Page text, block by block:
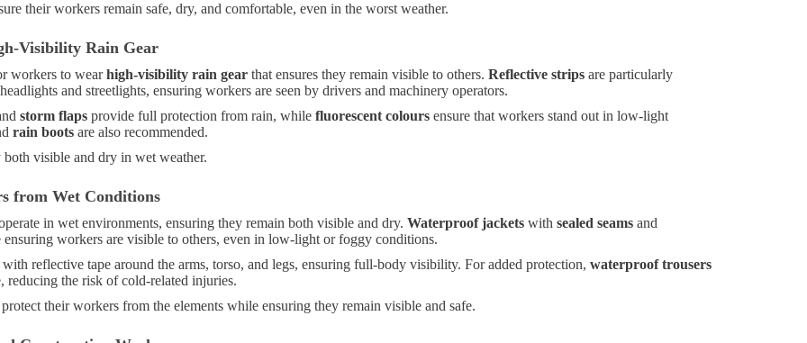
their workers remain safe, dry, and comfortable, even in the worst weather.
Visibility Rain Gear
workers to wearhigh-visibility rain gear that ensures they remain visible to others. Reflective strips are particularly
and streetlights, ensuring workers are seen by drivers and machinery operators.
storm flaps provide full protection from rain, while fluorescent colours ensure that workers stand out in low-light
rain boots are also recommended.
visible and dry in wet weather.
from Wet Conditions
in wet environments, ensuring they remain both visible and dry. Waterproof jackets with sealed seams and
workers are visible to others, even in low-light or foggy conditions.
reflective tape around the arms, torso, and legs, ensuring full-body visibility. For added protection, waterproof trousers
reducing the risk of cold-related injuries.
their workers from the elements while ensuring they remain visible and safe.